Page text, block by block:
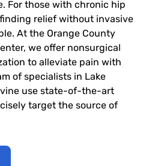
For those with chronic hip
relief without invasive
At the Orange County
we offer nonsurgical
to alleviate pain with
of specialists in Lake
use state-of-the-art
target the source of